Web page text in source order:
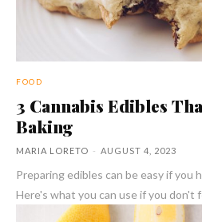
FOOD
3 Cannabis Edibles
Baking
MARIA LORETO - AUGUST 4, 2023
Preparing edibles can be easy if you
Here's what you can use if you don't